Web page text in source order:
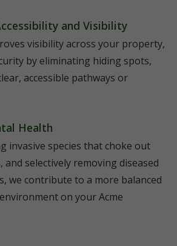
and Visibility
visibility across your property,
by eliminating hiding spots,
accessible pathways or
Health
invasive species that choke out
and selectively removing diseased
we contribute to a more balanced
on your Acme